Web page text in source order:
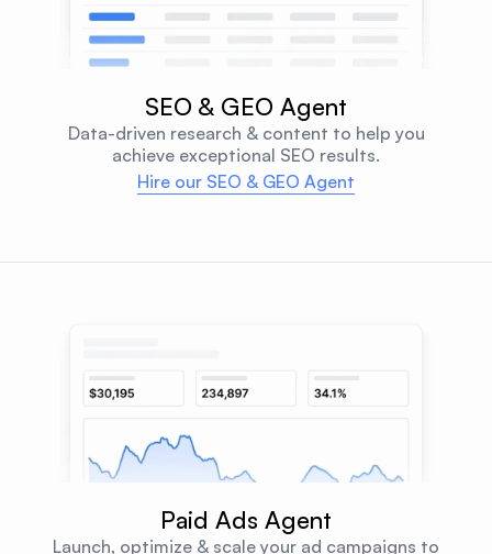
SEO & GEO Agent
Data-driven research & content to help you
achieve exceptional SEO results.
Hire our SEO & GEO Agent
Paid Ads Agent
Launch, optimize & scale your ad campaigns to